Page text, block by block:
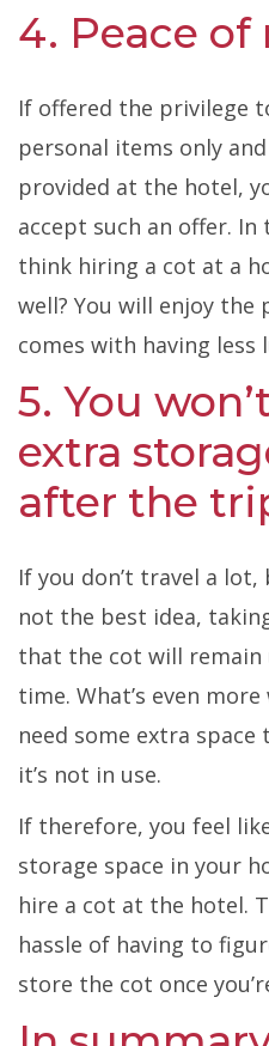
4. Peace of
If offered the privilege
personal items only
provided at the hotel,
accept such an offer. In
think hiring a cot at a
well? You will enjoy the
comes with having less
5. You
extra
after the
If you don’t travel a
not the best idea,
that the cot will remain
time. What’s even
need some extra
it’s not in use.
If therefore, you feel
storage space in your
hire a cot at the hotel.
hassle of having to
store the cot once